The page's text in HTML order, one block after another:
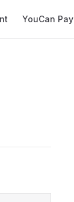
YouCan Pay